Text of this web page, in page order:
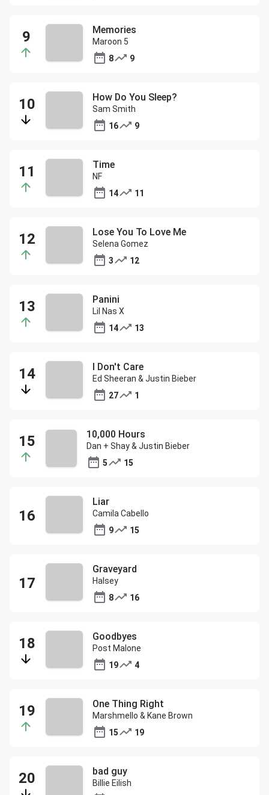
Memories
Maroon 5
8
9
How Do You Sleep?
Sam Smith
16
9
Time
NF
14
11
Lose You To Love Me
Selena Gomez
3
12
Panini
Lil Nas X
14
13
I Don't Care
Ed Sheeran & Justin Bieber
27
1
10,000 Hours
Dan + Shay & Justin Bieber
5
15
Liar
Camila Cabello
9
15
Graveyard
Halsey
8
16
Goodbyes
Post Malone
19
4
One Thing Right
Marshmello & Kane Brown
15
19
bad guy
Billie Eilish